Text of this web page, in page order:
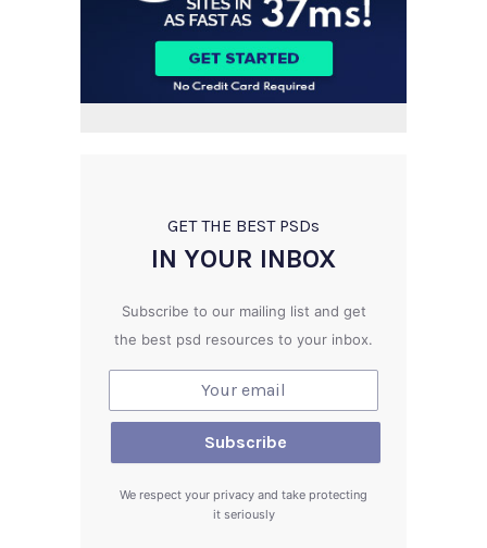
GET THE BEST PSDs
IN YOUR INBOX
Subscribe to our mailing list and get
the best psd resources to your inbox.
We respect your privacy and take protecting
it seriously